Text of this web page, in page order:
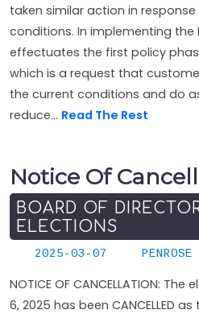
taken similar action in
conditions. In implementing the
effectuates the first policy
which is a request that
the current conditions and do
reduce... Read The Rest
Notice Of
BOARD OF
ELECTIONS
2025-03-07
NOTICE OF CANCELLATION:
6, 2025 has been CANCELLED